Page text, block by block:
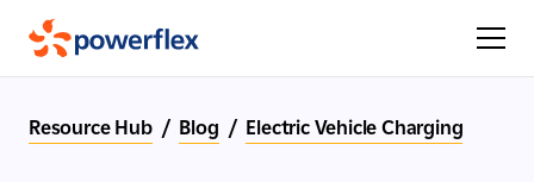
Resource Hub / Blog / Electric Vehicle Charging